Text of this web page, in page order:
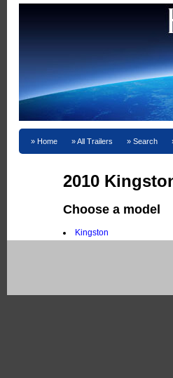
Home All Trailers Search
2010
Choose a model
Kingston